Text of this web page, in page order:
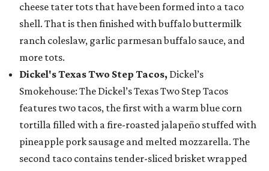
cheese tater tots that have been formed into a taco
shell. That is then finished with buffalo buttermilk
ranch coleslaw, garlic parmesan buffalo sauce, and
more tots.
Dickel's Texas Two Step Tacos, Dickel’s
Smokehouse: The Dickel’s Texas Two Step Tacos
features two tacos, the first with a warm blue corn
tortilla filled with a fire-roasted jalapeño stuffed with
pineapple pork sausage and melted mozzarella. The
second taco contains tender-sliced brisket wrapped